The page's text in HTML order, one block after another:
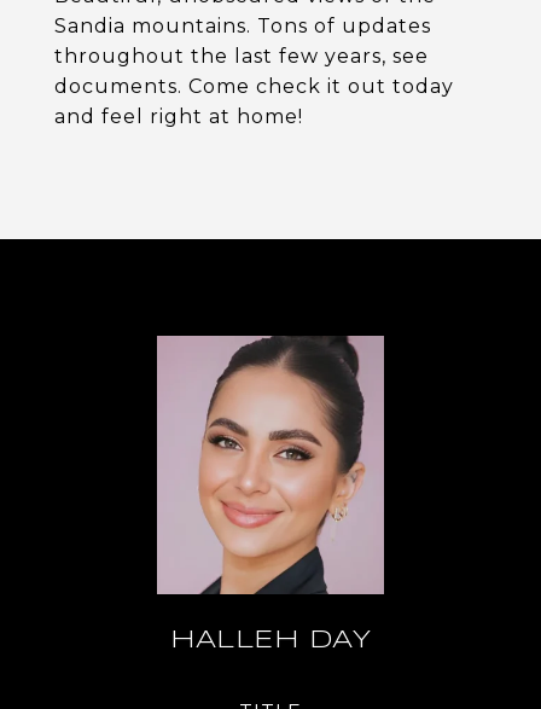
Sandia mountains. Tons of updates
throughout the last few years, see
documents. Come check it out today
and feel right at home!
HALLEH DAY